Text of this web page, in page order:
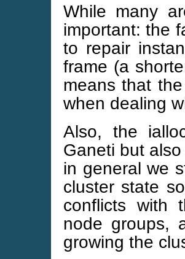
While many
important: the
to repair
frame (a
means that
when dealing
Also, the
Ganeti but
in general we
cluster state
conflicts with
node groups,
growing the